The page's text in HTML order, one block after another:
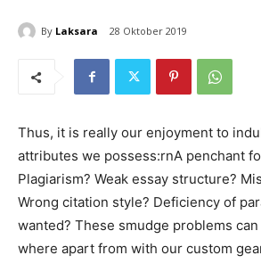
By Laksara 28 Oktober 2019
Thus, it is really our enjoyment to
attributes we possess:rnA penchant
Plagiarism? Weak essay structure?
Wrong citation style? Deficiency of
wanted? These smudge problems
where apart from with our custom